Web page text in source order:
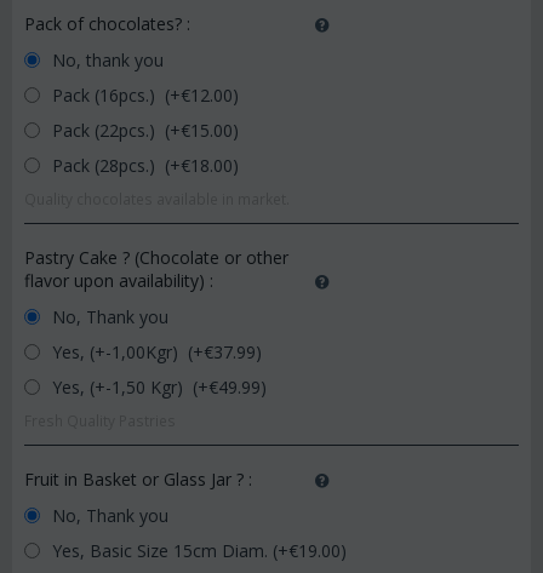
Pack of chocolates? :
No, thank you
Pack (16pcs.) (+€12.00)
Pack (22pcs.) (+€15.00)
Pack (28pcs.) (+€18.00)
Pastry Cake ? (Chocolate or other
flavor upon availability) :
No, Thank you
Yes, (+-1,00Kgr) (+€37.99)
Yes, (+-1,50 Kgr) (+€49.99)
Fruit in Basket or Glass Jar ? :
No, Thank you
Yes, Basic Size 15cm Diam. (+€19.00)